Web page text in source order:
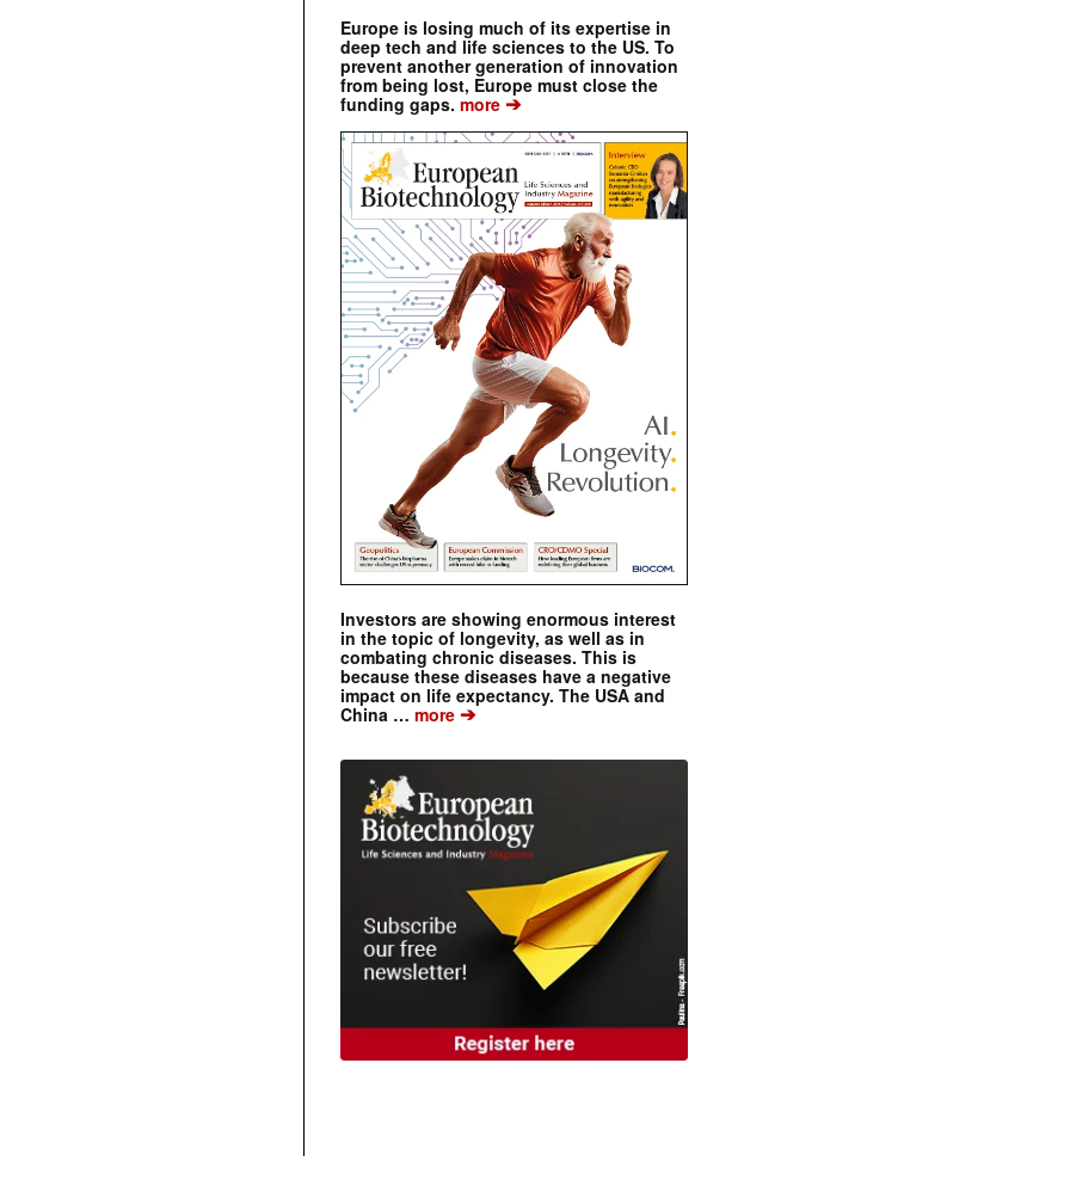
Europe is losing much of its expertise in
deep tech and life sciences to the US. To
prevent another generation of innovation
from being lost, Europe must close the
funding gaps. more ➔
Investors are showing enormous interest
in the topic of longevity, as well as in
combating chronic diseases. This is
because these diseases have a negative
impact on life expectancy. The USA and
China … more ➔